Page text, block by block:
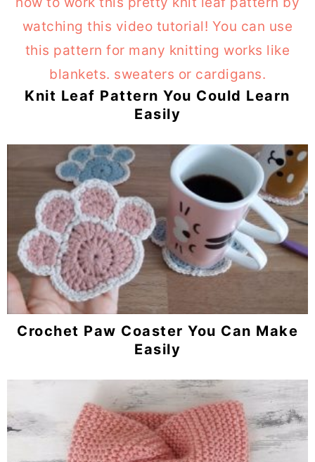
Knit Leaf Pattern You Could Learn
Easily
Crochet Paw Coaster You Can Make
Easily